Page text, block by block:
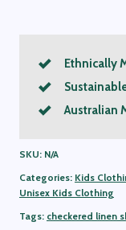
Ethnically
Australian
SKU: N/A
Categories: Kids
Unisex Kids Clothing
Tags: checkered linen